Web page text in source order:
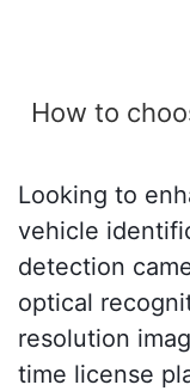
How to
Looking to
vehicle
detection
optical
resolution
time license